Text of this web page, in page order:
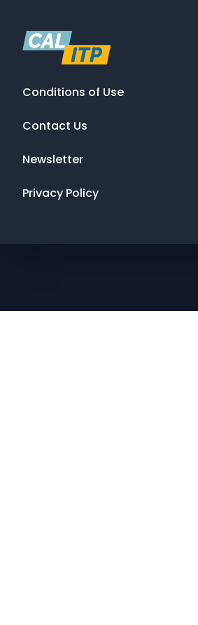
Conditions of Use
Contact Us
Newsletter
Privacy Policy